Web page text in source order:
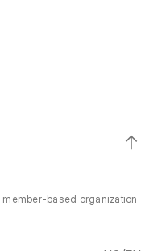
based organization